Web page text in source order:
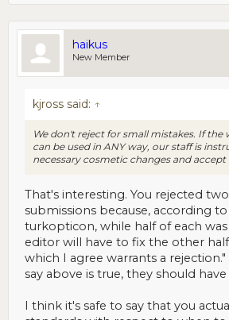
haikus
New Member
kjross said: ↑
We don't reject for small mistakes. If the
can be used in ANY way, our staff is
necessary cosmetic changes and
That's interesting. You rejected
submissions because, according
turkopticon, while half of each
editor will have to fix the other
which I agree warrants a rejection."
say above is true, they should
I think it's safe to say that you